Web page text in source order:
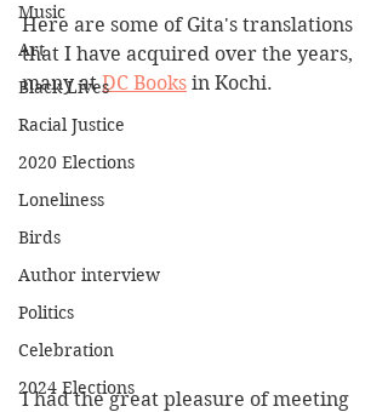
Music
Art
Black Lives
Racial Justice
2020 Elections
Loneliness
Birds
Author interview
Politics
Celebration
2024 Elections
Here are some of Gita's translations
that I have acquired over the years,
many at DC Books in Kochi.
I had the great pleasure of meeting